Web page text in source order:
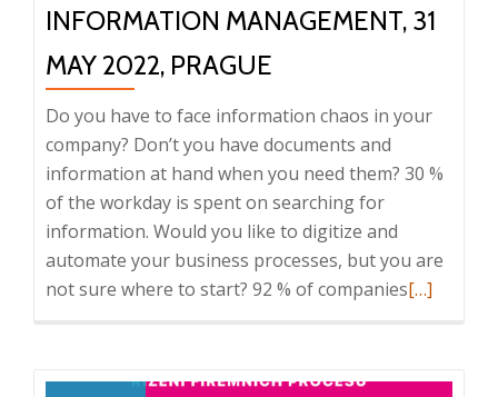
INFORMATION MANAGEMENT, 31
MAY 2022, PRAGUE
Do you have to face information chaos in your
company? Don’t you have documents and
information at hand when you need them? 30 %
of the workday is spent on searching for
information. Would you like to digitize and
automate your business processes, but you are
not sure where to start? 92 % of companiesRead
[…]